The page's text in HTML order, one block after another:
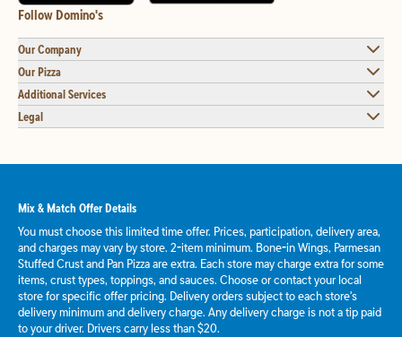
Follow Domino's
Our Company
Our Pizza
Additional Services
Legal
Mix & Match Offer Details
You must choose this limited time offer. Prices, participation, delivery area,
and charges may vary by store. 2-item minimum. Bone-in Wings, Parmesan
Stuffed Crust and Pan Pizza are extra. Each store may charge extra for some
items, crust types, toppings, and sauces. Choose or contact your local
store for specific offer pricing. Delivery orders subject to each store's
delivery minimum and delivery charge. Any delivery charge is not a tip paid
to your driver. Drivers carry less than $20.